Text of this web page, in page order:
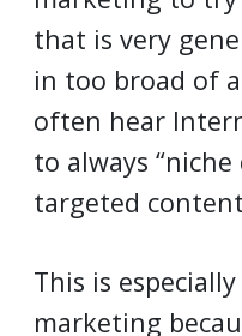
that is very
in too broad of
often hear
to always
targeted
This is
marketing